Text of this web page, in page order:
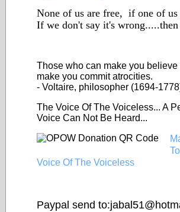
None of us are free, if one of us
If we don't say it's
Those who can make you believe
make you commit atrocities.
- Voltaire, philosopher (1694-
The Voice Of The Voiceless... A
Voice Can Not Be Heard...
Voice Of The Voiceless
Paypal send to:jabal51@